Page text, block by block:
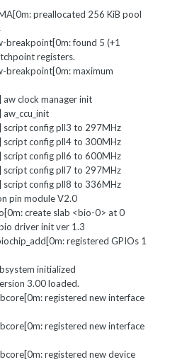
preallocated 256 KiB pool
found 5 (+1
registers.
maximum
clock manager init
config pll3 to 297MHz
config pll4 to 300MHz
config pll6 to 600MHz
config pll7 to 297MHz
config pll8 to 336MHz
pin module V2.0
create slab <bio-0> at 0
driver init ver 1.3
registered GPIOs 1
initialized
3.00 loaded.
registered new interface
registered new interface
registered new device